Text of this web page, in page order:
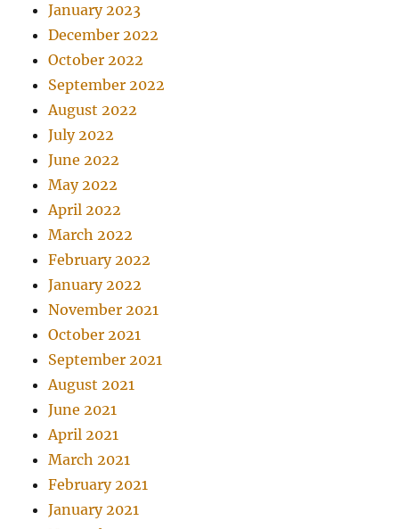
January 2023
December 2022
October 2022
September 2022
August 2022
July 2022
June 2022
May 2022
April 2022
March 2022
February 2022
January 2022
November 2021
October 2021
September 2021
August 2021
June 2021
April 2021
March 2021
February 2021
January 2021